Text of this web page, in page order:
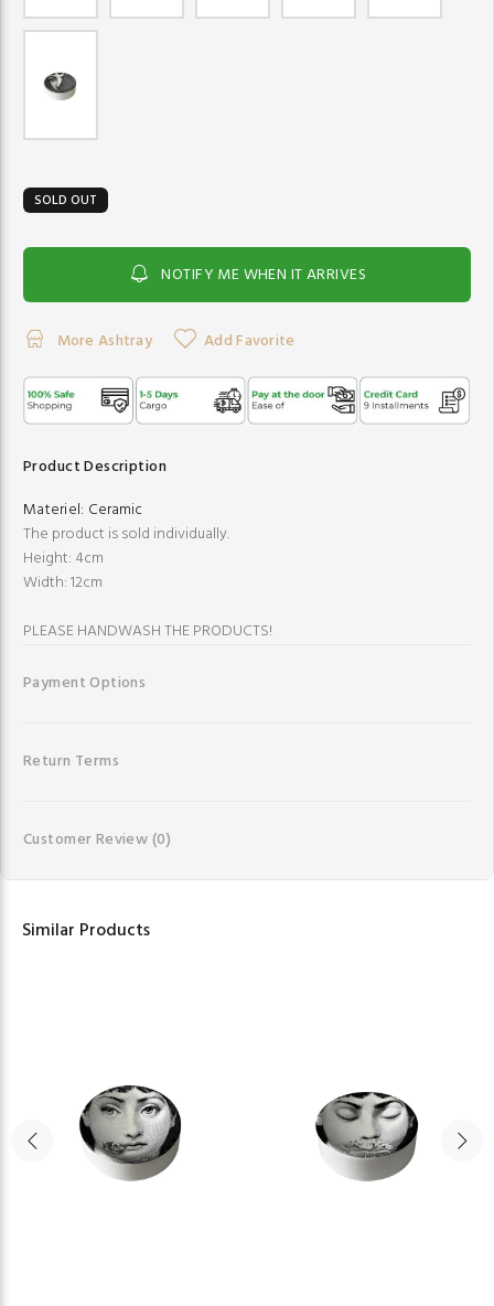
SOLD OUT
NOTIFY ME WHEN IT ARRIVES
More Ashtray Add Favorite
Product Description
Materiel: Ceramic
The product is sold individually.
Height: 4cm
Width: 12cm
PLEASE HANDWASH THE PRODUCTS!
Payment Options
Return Terms
Customer Review(0)
Similar Products